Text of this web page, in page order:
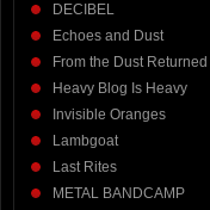
DECIBEL
Echoes and Dust
From the Dust Returned
Heavy Blog Is Heavy
Invisible Oranges
Lambgoat
Last Rites
METAL BANDCAMP